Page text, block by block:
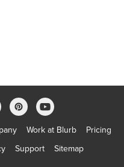
Work at Blurb
Pricing
Support Sitemap